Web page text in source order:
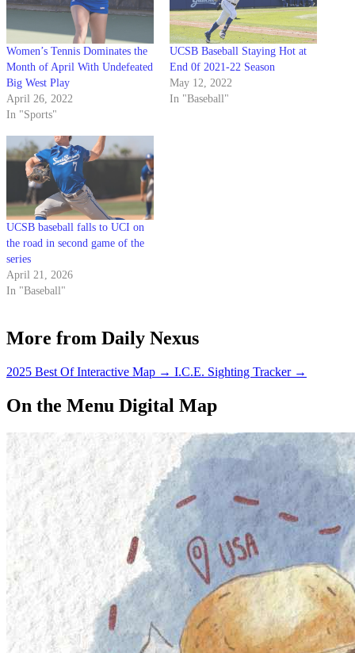
Women’s Tennis Dominates the
Month of April With Undefeated
Big West Play
April 26, 2022
In "Sports"
UCSB Baseball Staying Hot at
End 0f 2021-22 Season
May 12, 2022
In "Baseball"
UCSB baseball falls to UCI on
the road in second game of the
series
April 21, 2026
In "Baseball"
More from Daily Nexus
2025 Best Of Interactive Map → I.C.E. Sighting Tracker →
On the Menu Digital Map